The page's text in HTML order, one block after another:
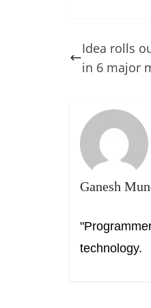
e
b
o
k
Idea rolls
in 6 major
Ganesh
technology.